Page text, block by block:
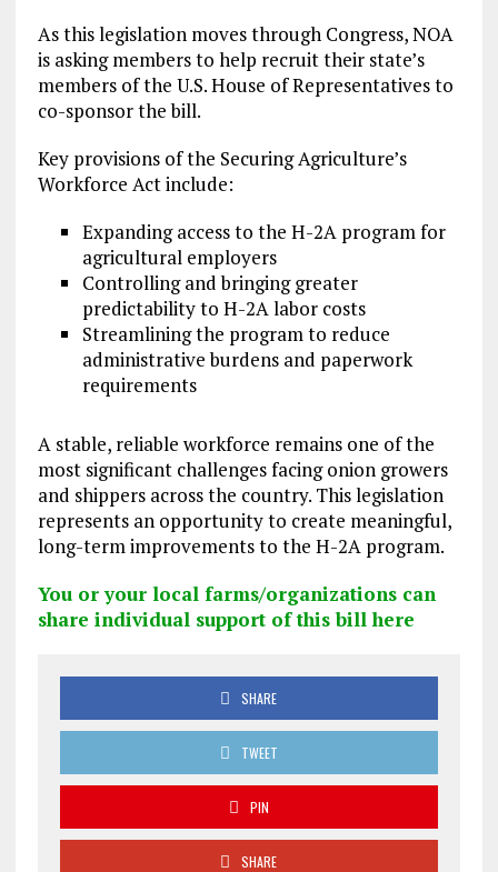
As this legislation moves through Congress, NOA
is asking members to help recruit their state’s
members of the U.S. House of Representatives to
co-sponsor the bill.
Key provisions of the Securing Agriculture’s
Workforce Act include:
Expanding access to the H-2A program for
agricultural employers
Controlling and bringing greater
predictability to H-2A labor costs
Streamlining the program to reduce
administrative burdens and paperwork
requirements
A stable, reliable workforce remains one of the
most significant challenges facing onion growers
and shippers across the country. This legislation
represents an opportunity to create meaningful,
long-term improvements to the H-2A program.
You or your local farms/organizations can
share individual support of this bill here
SHARE
TWEET
PIN
SHARE